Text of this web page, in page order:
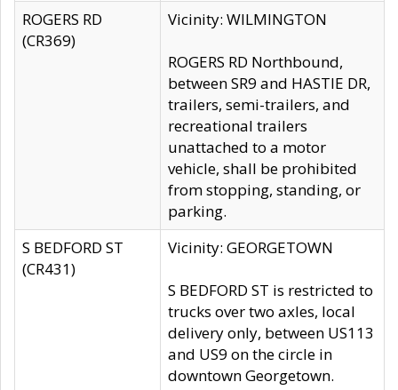
ROGERS RD
(CR369)
Vicinity: WILMINGTON
ROGERS RD Northbound,
between SR9 and HASTIE DR,
trailers, semi-trailers, and
recreational trailers
unattached to a motor
vehicle, shall be prohibited
from stopping, standing, or
parking.
S BEDFORD ST
(CR431)
Vicinity: GEORGETOWN
S BEDFORD ST is restricted to
trucks over two axles, local
delivery only, between US113
and US9 on the circle in
downtown Georgetown.